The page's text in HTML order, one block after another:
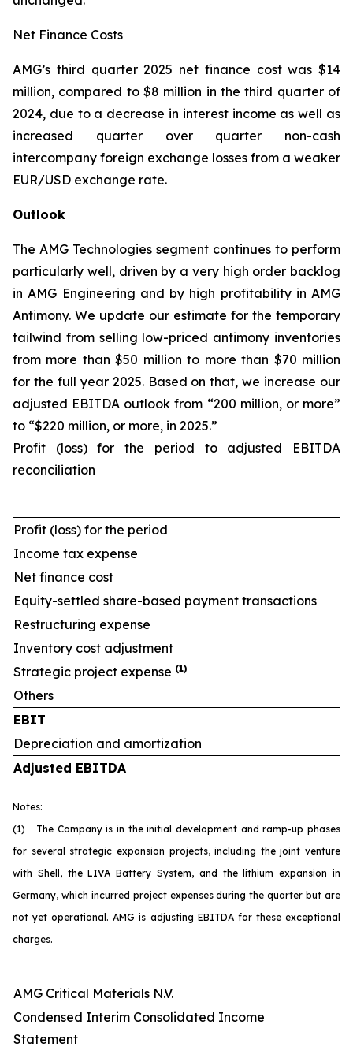
Net Finance Costs
AMG’s third quarter 2025 net finance cost was $14
million, compared to $8 million in the third quarter of
2024, due to a decrease in interest income as well as
increased quarter over quarter non-cash
intercompany foreign exchange losses from a weaker
EUR/USD exchange rate.
Outlook
The AMG Technologies segment continues to perform
particularly well, driven by a very high order backlog
in AMG Engineering and by high profitability in AMG
Antimony. We update our estimate for the temporary
tailwind from selling low-priced antimony inventories
from more than $50 million to more than $70 million
for the full year 2025. Based on that, we increase our
adjusted EBITDA outlook from “200 million, or more”
to “$220 million, or more, in 2025.”
Profit (loss) for the period to adjusted EBITDA
reconciliation
Profit (loss) for the period
Income tax expense
Net finance cost
Equity-settled share-based payment transactions
Restructuring expense
Inventory cost adjustment
Strategic project expense (1)
Others
EBIT
Depreciation and amortization
Adjusted EBITDA
Notes:
(1) The Company is in the initial development and ramp-up phases
for several strategic expansion projects, including the joint venture
with Shell, the LIVA Battery System, and the lithium expansion in
Germany, which incurred project expenses during the quarter but are
not yet operational. AMG is adjusting EBITDA for these exceptional
charges.
AMG Critical Materials N.V.
Condensed Interim Consolidated Income
Statement